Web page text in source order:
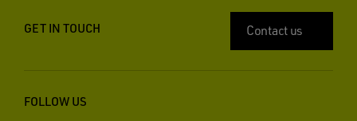
GET IN TOUCH Contact us
FOLLOW US